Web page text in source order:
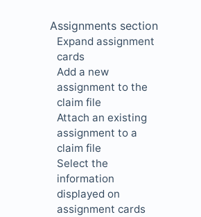
Assignments section
Expand assignment
cards
Add a new
assignment to the
claim file
Attach an existing
assignment to a
claim file
Select the
information
displayed on
assignment cards